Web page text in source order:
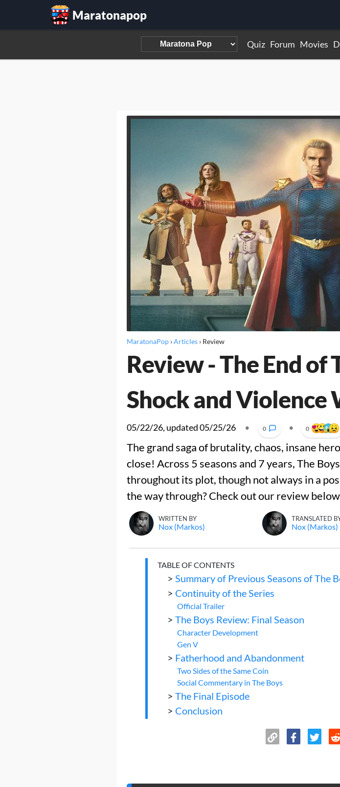
Maratonapop
Quiz Forum Movies
MaratonaPop›Articles› Review
Review - The End of
Shock and Violence
05/22/26, updated05/25/26 • 0 • 0
The grand saga of brutality, chaos, insane
close! Across 5 seasons and 7 years, The
throughout its plot, though not always in a
the way through? Check out our review
WRITTEN BY
Nox (Markos)
TRANSLATED
Nox (Markos)
TABLE OF CONTENTS
> Summary of Previous Seasons of The
> Continuity of the Series
Official Trailer
> The Boys Review: Final Season
Character Development
Gen V
> Fatherhood and Abandonment
Two Sides of the Same Coin
Social Commentary in The Boys
> The Final Episode
> Conclusion